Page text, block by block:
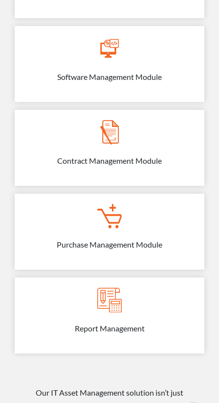
Software Management Module
Contract Management Module
Purchase Management Module
Report Management
Our IT Asset Management solution isn’t just